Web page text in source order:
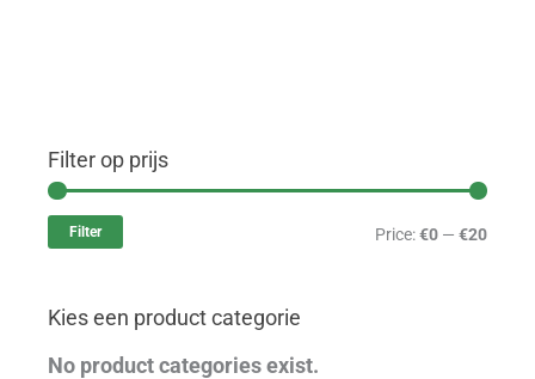
Filter op prijs
nx
Filter Price:€0 — €20
Kies een product categorie
No product categories exist.